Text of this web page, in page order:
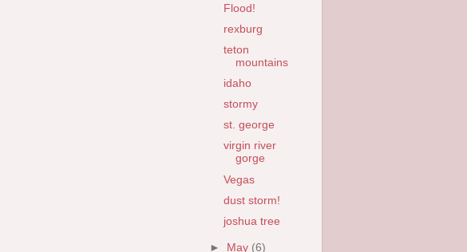
Flood!
rexburg
teton
mountains
idaho
stormy
st. george
virgin river
gorge
Vegas
dust storm!
joshua tree
► May (6)